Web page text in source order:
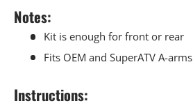
Notes:
Kit is enough for front or rear
Fits OEM and SuperATV A-arms
Instructions: